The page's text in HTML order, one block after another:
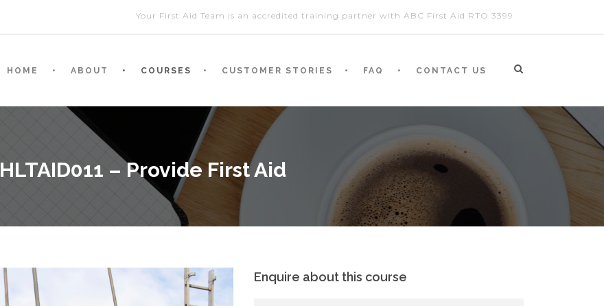
Your First Aid Team is an accredited training partner with ABC First Aid RTO 3399
HOME ABOUT COURSES CUSTOMER STORIES FAQ CONTACT US
HLTAID011 – Provide First Aid
Enquire about this course